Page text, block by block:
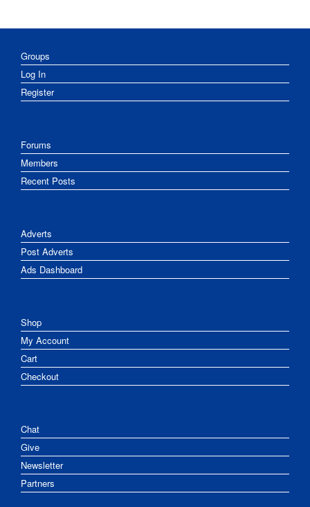
Groups
Log In
Register
Forums
Members
Recent Posts
Adverts
Post Adverts
Ads Dashboard
Shop
My Account
Cart
Checkout
Chat
Give
Newsletter
Partners